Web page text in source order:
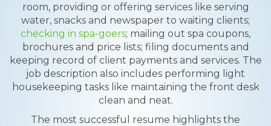
room, providing or offering services like serving
water, snacks and newspaper to waiting clients;
checking in spa-goers; mailing out spa coupons,
brochures and price lists; filing documents and
keeping record of client payments and services. The
job description also includes performing light
housekeeping tasks like maintaining the front desk
clean and neat.
The most successful resume highlights the